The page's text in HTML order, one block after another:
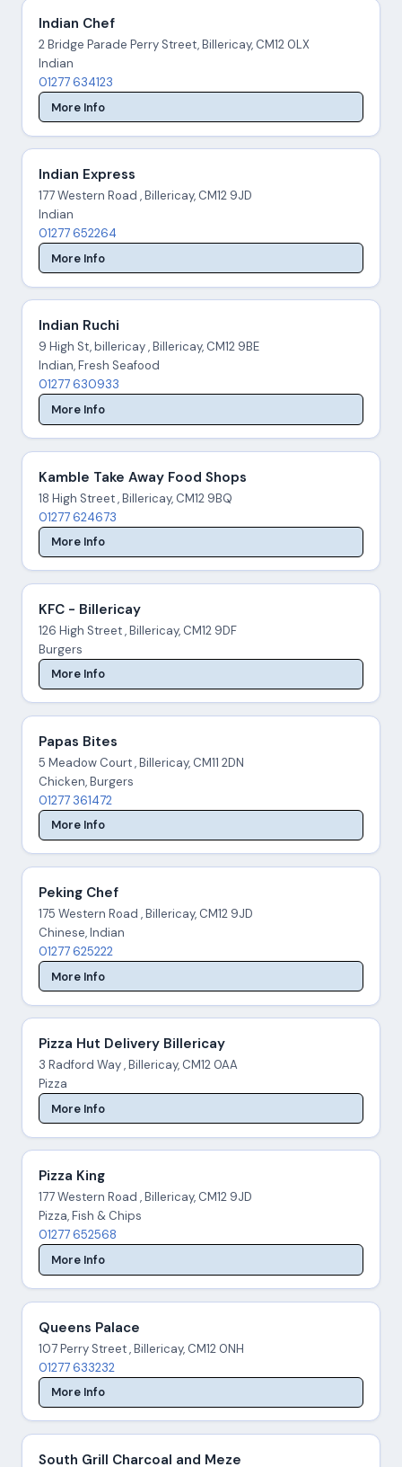
Indian Chef
2 Bridge Parade Perry Street, Billericay, CM12 0LX
Indian
01277 634123
More Info
Indian Express
177 Western Road , Billericay, CM12 9JD
Indian
01277 652264
More Info
Indian Ruchi
9 High St, billericay , Billericay, CM12 9BE
Indian, Fresh Seafood
01277 630933
More Info
Kamble Take Away Food Shops
18 High Street , Billericay, CM12 9BQ
01277 624673
More Info
KFC - Billericay
126 High Street , Billericay, CM12 9DF
Burgers
More Info
Papas Bites
5 Meadow Court , Billericay, CM11 2DN
Chicken, Burgers
01277 361472
More Info
Peking Chef
175 Western Road , Billericay, CM12 9JD
Chinese, Indian
01277 625222
More Info
Pizza Hut Delivery Billericay
3 Radford Way , Billericay, CM12 0AA
Pizza
More Info
Pizza King
177 Western Road , Billericay, CM12 9JD
Pizza, Fish & Chips
01277 652568
More Info
Queens Palace
107 Perry Street , Billericay, CM12 0NH
01277 633232
More Info
South Grill Charcoal and Meze